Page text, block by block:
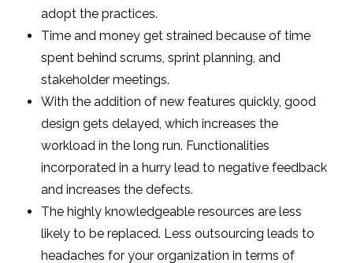
adopt the practices.
Time and money get strained because of time
spent behind scrums, sprint planning, and
stakeholder meetings.
With the addition of new features quickly, good
design gets delayed, which increases the
workload in the long run. Functionalities
incorporated in a hurry lead to negative feedback
and increases the defects.
The highly knowledgeable resources are less
likely to be replaced. Less outsourcing leads to
headaches for your organization in terms of